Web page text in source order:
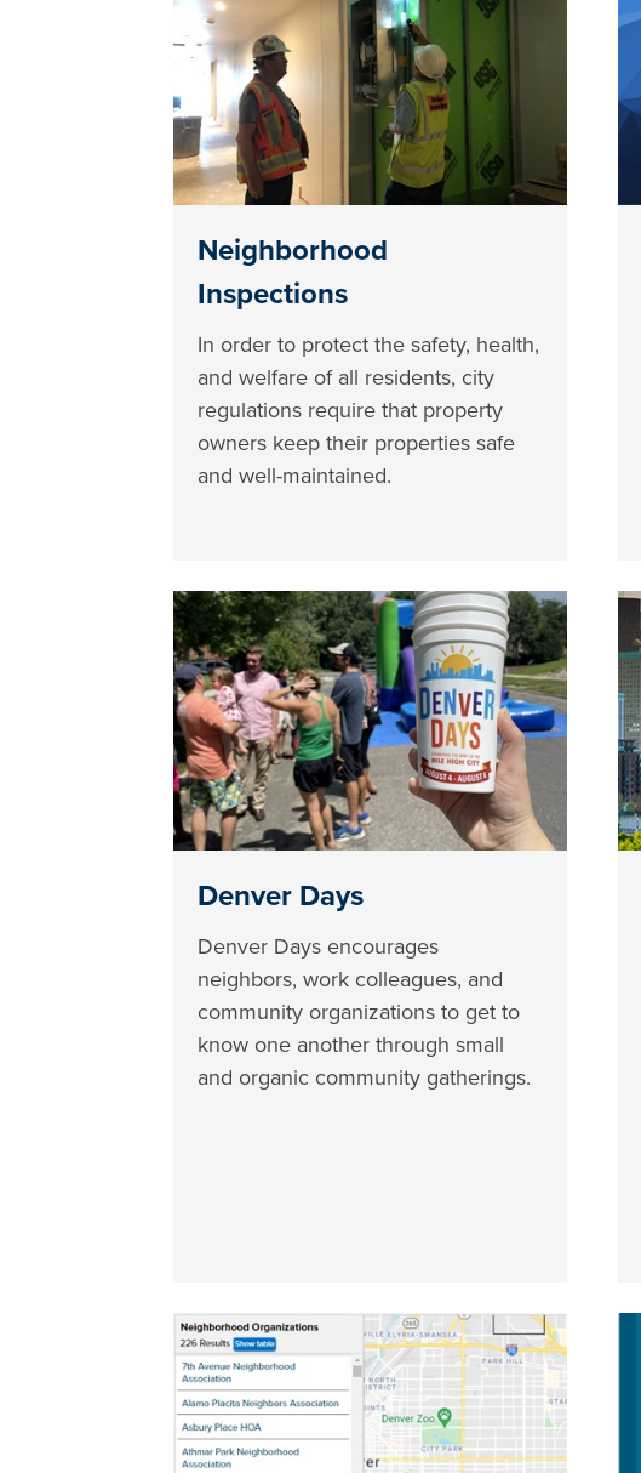
Neighborhood
Inspections
In order to protect the safety, health,
and welfare of all residents, city
regulations require that property
owners keep their properties safe
and well-maintained.
Denver Days
Denver Days encourages
neighbors, work colleagues, and
community organizations to get to
know one another through small
and organic community gatherings.